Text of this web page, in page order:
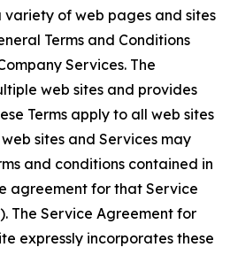
variety of web pages and sites
Terms and Conditions
Services. The
web sites and provides
Terms apply to all web sites
sites and Services may
and conditions contained in
agreement for that Service
The Service Agreement for
expressly incorporates these